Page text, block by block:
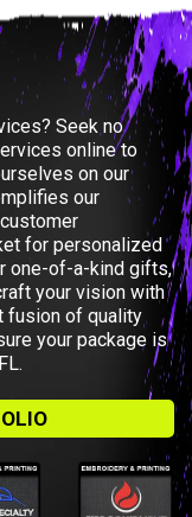
Seek no
online to
on our
our
for personalized
one-of-a-kind gifts,
your vision with
fusion of quality
your package is